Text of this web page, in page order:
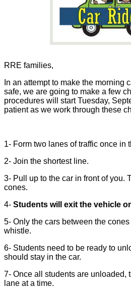
RRE families,
In an attempt to make the morning
safe, we are going to make a few
procedures will start Tuesday,
patient as we work through these
1- Form two lanes of traffic once in
2- Join the shortest line.
3- Pull up to the car in front of you.
cones.
4- Students will exit the vehicle
5- Only the cars between the
whistle.
6- Students need to be ready to
should stay in the car.
7- Once all students are unloaded,
lane at a time.